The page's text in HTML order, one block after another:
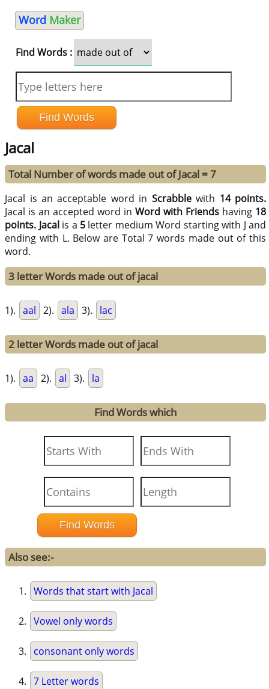
Word Maker
Find Words :
Jacal
Total Number of words made out of Jacal = 7
Jacal is an acceptable word in Scrabblewith 14 points.
Jacal is an accepted word inWord with Friends having 18
points. Jacalis a 5letter medium Word starting with J and
ending with L. Below are Total 7 words made out of this
word.
3 letter Words made out of jacal
1). aal 2). ala 3). lac
2 letter Words made out of jacal
1). aa 2). al 3). la
Find Words which
Also see:-
Words that start with Jacal
Vowel only words
consonant only words
7 Letter words